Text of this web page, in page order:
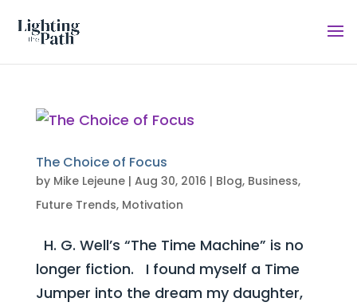
The Choice of Focus
by Mike Lejeune| Aug 30, 2016 | Blog, Business,
Future Trends, Motivation
H. G. Well’s “The Time Machine” is no
longer fiction. I found myself a Time
Jumper into the dream my daughter,